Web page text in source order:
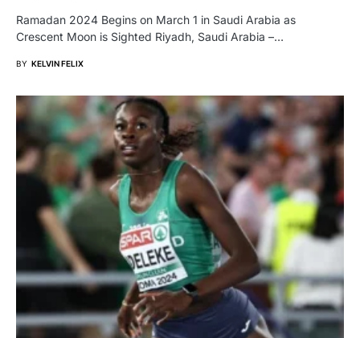
Ramadan 2024 Begins on March 1 in Saudi Arabia as
Crescent Moon is Sighted Riyadh, Saudi Arabia –…
BY KELVIN FELIX